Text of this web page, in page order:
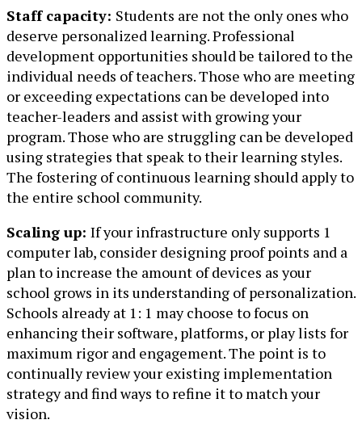
Staff capacity: Students are not the only ones who
deserve personalized learning. Professional
development opportunities should be tailored to the
individual needs of teachers. Those who are meeting
or exceeding expectations can be developed into
teacher-leaders and assist with growing your
program. Those who are struggling can be developed
using strategies that speak to their learning styles.
The fostering of continuous learning should apply to
the entire school community.
Scaling up: If your infrastructure only supports 1
computer lab, consider designing proof points and a
plan to increase the amount of devices as your
school grows in its understanding of personalization.
Schools already at 1: 1 may choose to focus on
enhancing their software, platforms, or play lists for
maximum rigor and engagement. The point is to
continually review your existing implementation
strategy and find ways to refine it to match your
vision.